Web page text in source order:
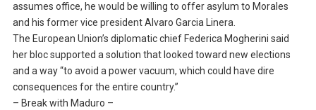
assumes office, he would be willing to offer asylum to Morales
and his former vice president Alvaro Garcia Linera.
The European Union’s diplomatic chief Federica Mogherini said
her bloc supported a solution that looked toward new elections
and a way “to avoid a power vacuum, which could have dire
consequences for the entire country.”
– Break with Maduro –